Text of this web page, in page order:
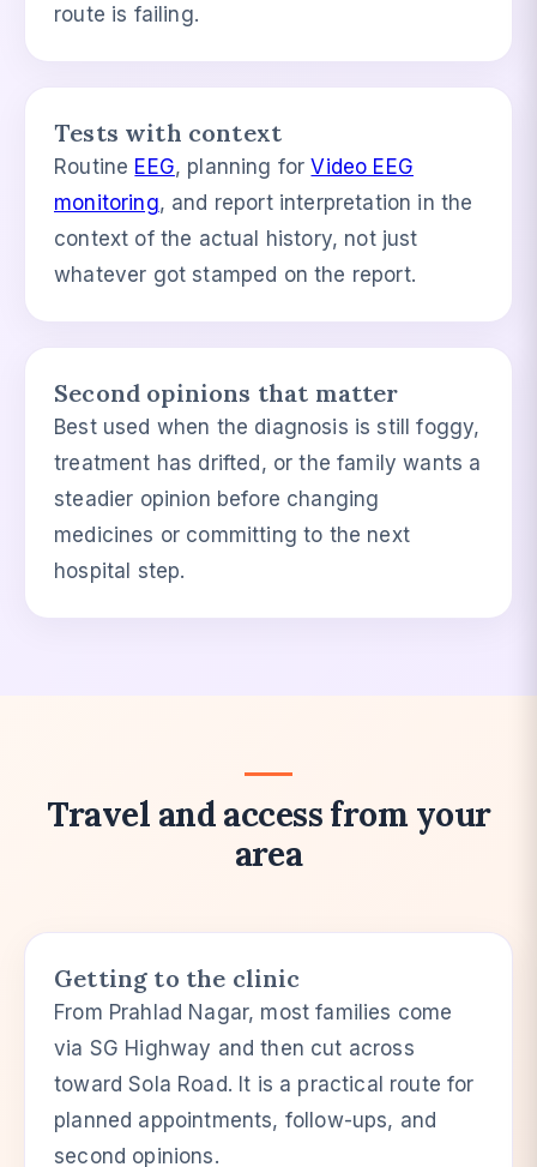
route is failing.
Tests with context
Routine EEG, planning forVideo EEG
monitoring, and report interpretation in the
context of the actual history, not just
whatever got stamped on the report.
Second opinions that matter
Best used when the diagnosis is still foggy,
treatment has drifted, or the family wants a
steadier opinion before changing
medicines or committing to the next
hospital step.
Travel and access from your
area
Getting to the clinic
From Prahlad Nagar, most families come
via SG Highway and then cut across
toward Sola Road. It is a practical route for
planned appointments, follow-ups, and
second opinions.